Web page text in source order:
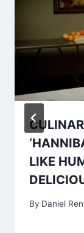
LIKE
By Daniel